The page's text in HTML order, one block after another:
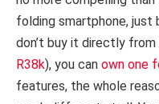
folding smartphone, just
don’t buy it directly from
R38k), you can own one
features, the whole